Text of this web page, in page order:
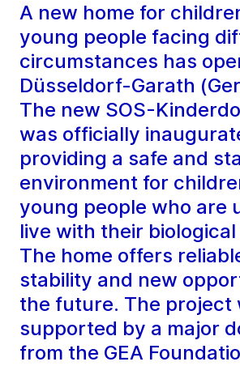
A new home for
young people facing
circumstances has
Düsseldorf-Garath
The new SOS-
was officially
providing a safe and
environment for
young people who are
live with their biological
The home offers
stability and new
the future. The project
supported by a major
from the GEA